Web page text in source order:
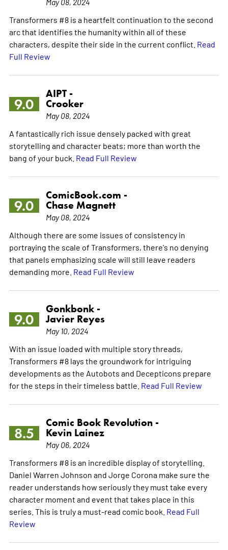
Transformers #8 is a heartfelt continuation to the second
arc that identifies the humanity within all of these
characters, despite their side in the current conflict. Read
Full Review
9.0
AIPT -
Crooker
May 08, 2024
A fantastically rich issue densely packed with great
storytelling and character beats; more than worth the
bang of your buck. Read Full Review
9.0
ComicBook.com -
Chase Magnett
May 08, 2024
Although there are some issues of consistency in
portraying the scale of Transformers, there's no denying
that panels emphasizing scale will still leave readers
demanding more. Read Full Review
9.0
Gonkbonk -
Javier Reyes
May 10, 2024
With an issue loaded with multiple story threads,
Transformers #8 lays the groundwork for intriguing
developments as the Autobots and Decepticons prepare
for the steps in their timeless battle. Read Full Review
8.5
Comic Book Revolution -
Kevin Lainez
May 06, 2024
Transformers #8 is an incredible display of storytelling.
Daniel Warren Johnson and Jorge Corona make sure the
reader understands how seriously they must take every
character moment and event that takes place in this
series. This is truly a must-read comic book. Read Full
Review